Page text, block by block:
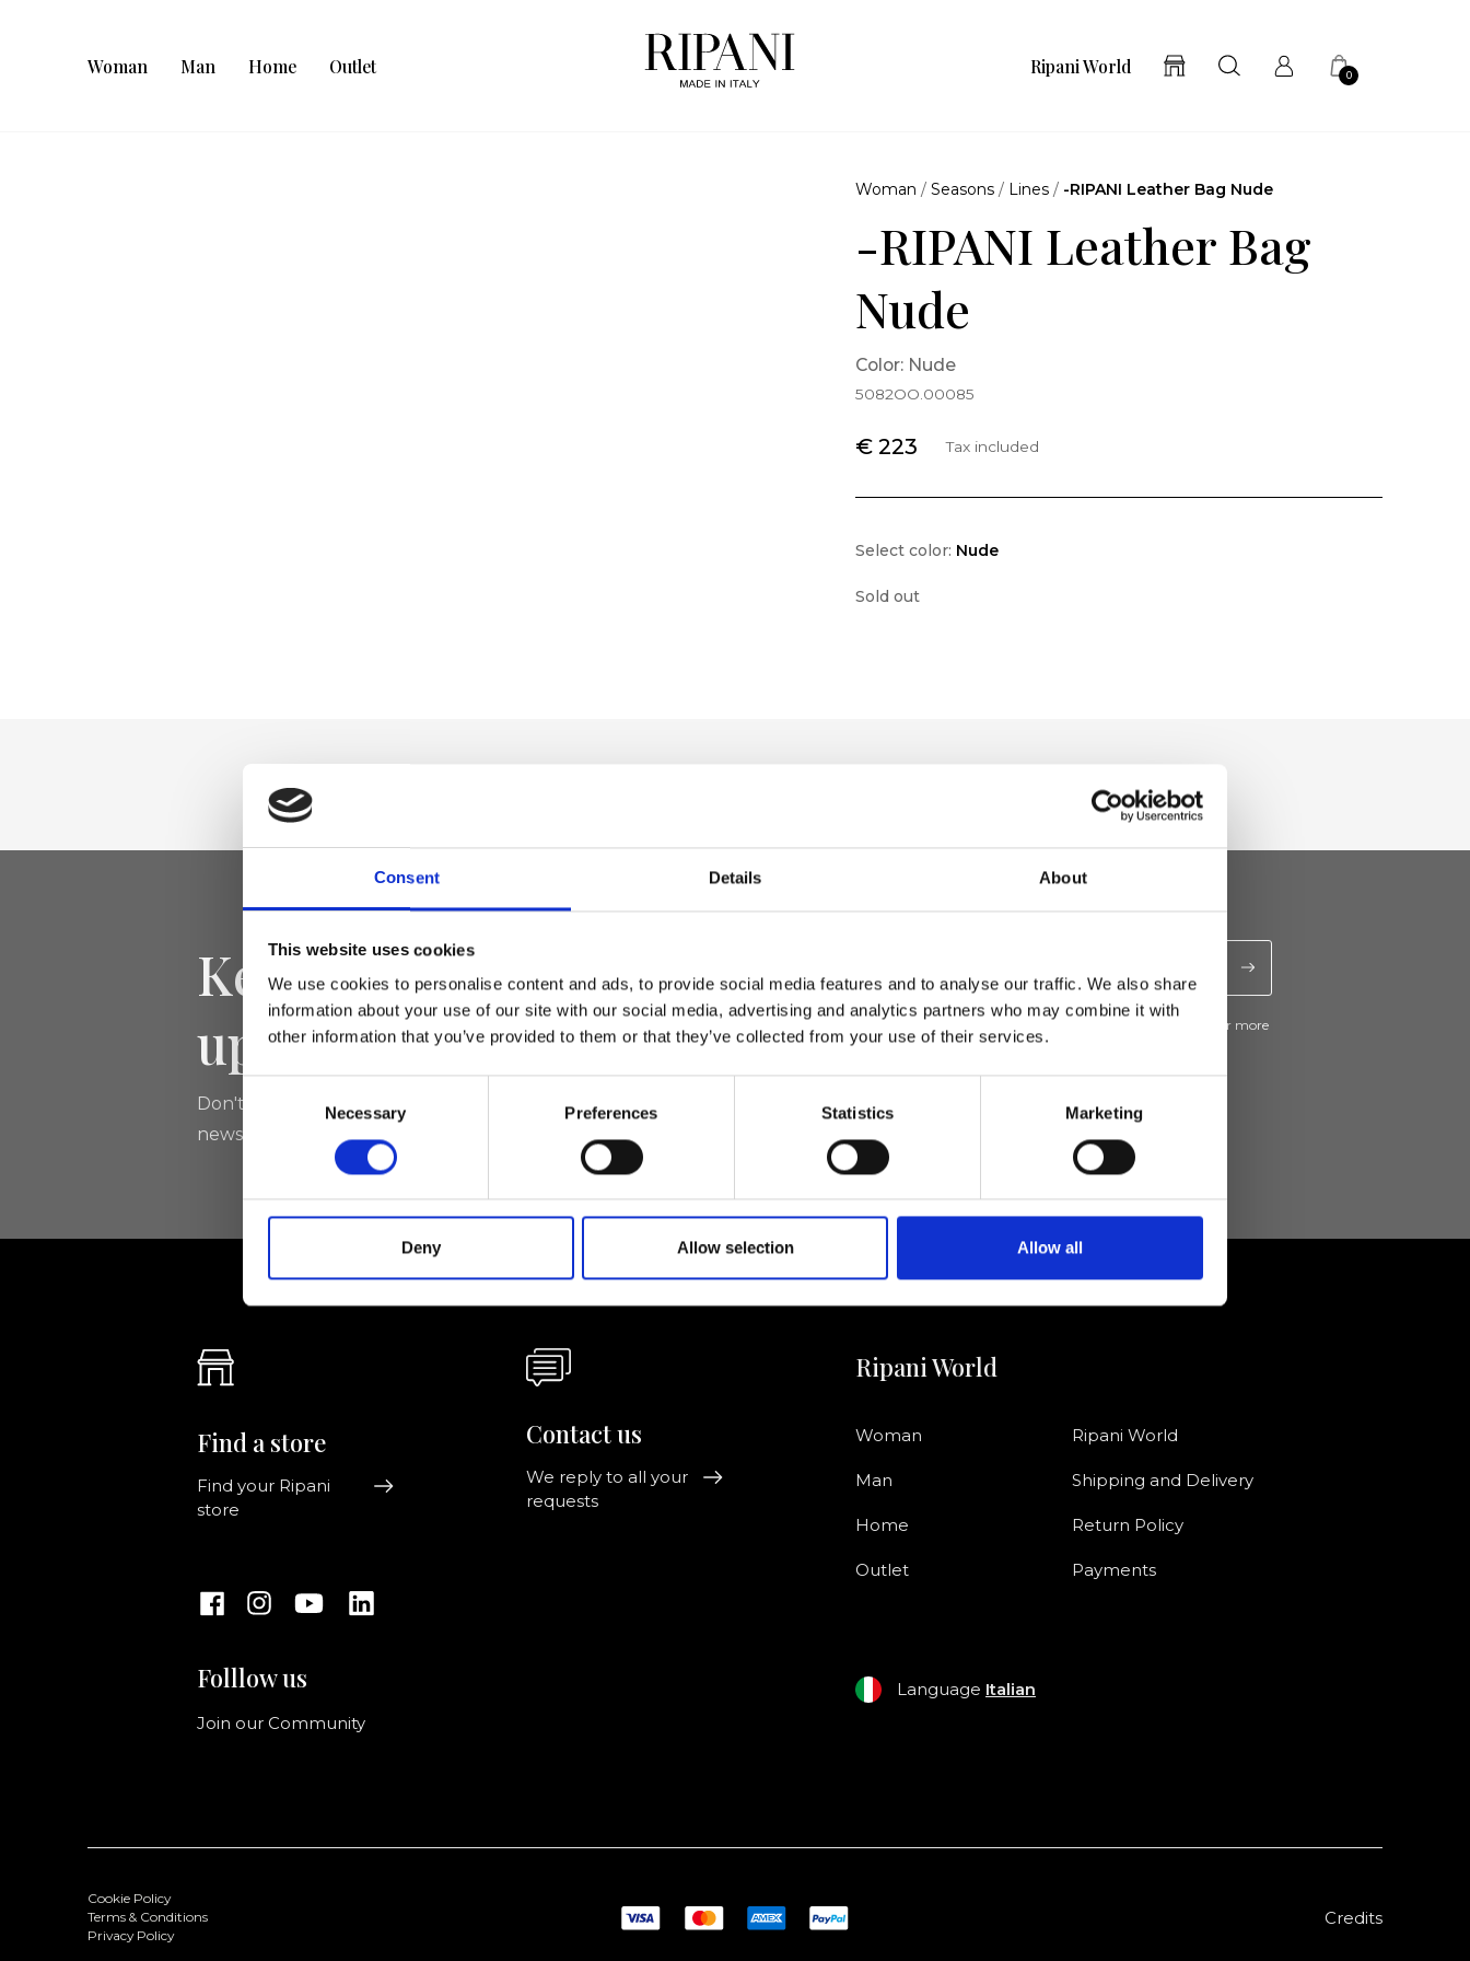
Consent Details About
This website uses cookies
We use cookies to personalise content and ads, to provide social media features and to analyse our traffic. We also share
information about your use of our site with our social media, advertising and analytics partners who may combine it with
other information that you’ve provided to them or that they’ve collected from your use of their services.
Selection
Necessary Preferences Statistics Marketing
Deny Allow selection Allow all
Woman Man Home Outlet Ripani World 0
Woman /Seasons / Lines / -RIPANI Leather Bag Nude
-RIPANI Leather Bag
Nude
Color: Nude
5082OO.00085
€ 223 Tax included
Select color: Nude
Sold out
Keep yourself
updated
Don't miss the latest news from Ripani, sign up for the
newsletter!
I agree to receive news and promotions from Ripani. For more
information seePrivacy Policy
Find a store
Find your Ripani
store
Folllow us
Join our Community
Contact us
We reply to all your
requests
Ripani World
Woman
Man
Home
Outlet
Ripani World
Shipping and Delivery
Return Policy
Payments
Language Italian
Cookie Policy
Terms & Conditions
Privacy Policy
Credits